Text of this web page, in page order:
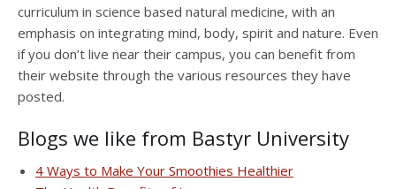
curriculum in science based natural medicine, with an
emphasis on integrating mind, body, spirit and nature. Even
if you don’t live near their campus, you can benefit from
their website through the various resources they have
posted.
Blogs we like from Bastyr University
4 Ways to Make Your Smoothies Healthier